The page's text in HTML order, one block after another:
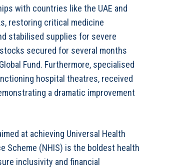
with countries like the UAE and
restoring critical medicine
stabilised supplies for severe
secured for several months
Fund. Furthermore, specialised
hospital theatres, received
a dramatic improvement
at achieving Universal Health
Scheme (NHIS) is the boldest health
inclusivity and financial